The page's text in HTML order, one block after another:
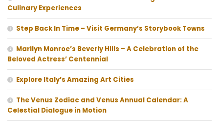
Culinary Experiences
Step Back In Time – Visit Germany’s Storybook Towns
Marilyn Monroe’s Beverly Hills – A Celebration of the
Beloved Actress’ Centennial
Explore Italy’s Amazing Art Cities
The Venus Zodiac and Venus Annual Calendar: A
Celestial Dialogue in Motion